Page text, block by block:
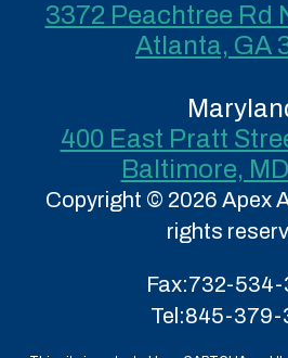
3372 Peachtree Rd
Atlanta, GA
400 East Pratt
Baltimore,
Copyright © 2026 Apex
rights
Fax:732-534-
Tel:845-379-